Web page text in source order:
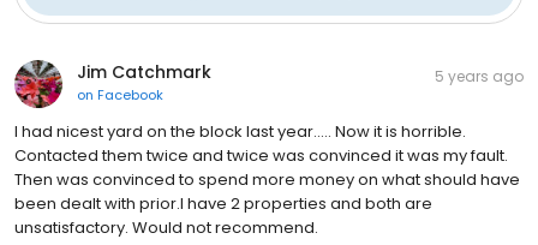
Jim Catchmark
on Facebook
5 years ago
I had nicest yard on the block last year..... Now it is horrible.
Contacted them twice and twice was convinced it was my fault.
Then was convinced to spend more money on what should have
been dealt with prior.I have 2 properties and both are
unsatisfactory. Would not recommend.